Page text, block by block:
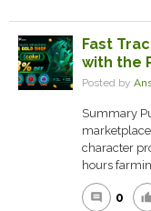
Fast
with the
Posted by
Summary
character
hours
comment 0